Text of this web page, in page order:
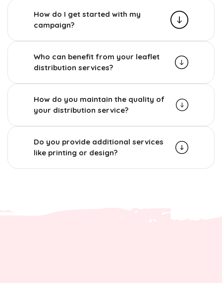
How do I get started with my
campaign?
Who can benefit from your leaflet
distribution services?
How do you maintain the quality of
your distribution service?
Do you provide additional services
like printing or design?